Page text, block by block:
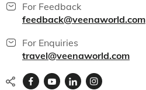
For Feedback
feedback@veenaworld.com
For Enquiries
travel@veenaworld.com